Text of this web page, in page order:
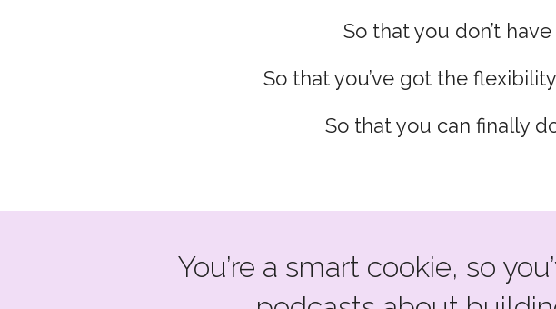
So that you don’t
So that you’ve got the
So that you can finally
You’re a smart cookie, so